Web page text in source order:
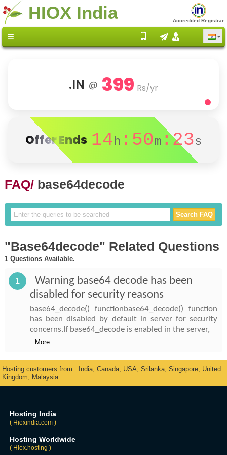
HIOX India Accredited Registrar
.IN @ 399 Rs/yr
Offer Ends 14h :50m :23s
FAQ/ base64decode
"Base64decode" Related Questions
1 Questions Available.
1
Warning base64 decode has been
disabled for security reasons
base64_decode() functionbase64_decode() function
has been disabled by default in server for security
concerns.If base64_decode is enabled in the server,
More...
Hosting customers from : India, Canada, USA, Srilanka, Singapore, United
Kingdom, Malaysia.
Hosting India
( Hioxindia.com )
Hosting Worldwide
( Hiox.hosting )